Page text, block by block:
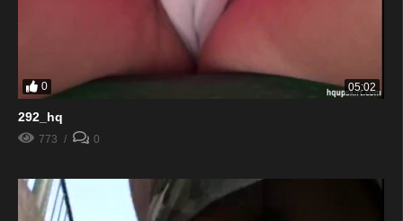
0 05:02
292_hq
773 0